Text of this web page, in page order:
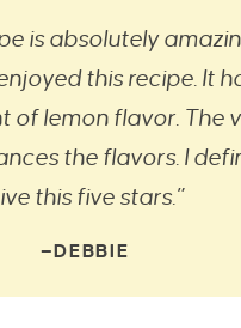
is absolutely
this recipe. It
of lemon flavor. The
the flavors. I
this five stars.”
—DEBBIE